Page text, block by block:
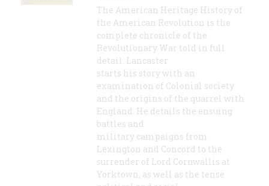
The American Heritage History of
the American Revolution is the
complete chronicle of the
Revolutionary War told in full
detail. Lancaster
starts his story with an
examination of Colonial society
and the origins of the quarrel with
England. He details the ensuing
battles and
military campaigns from
Lexington and Concord to the
surrender of Lord Cornwallis at
Yorktown, as well as the tense